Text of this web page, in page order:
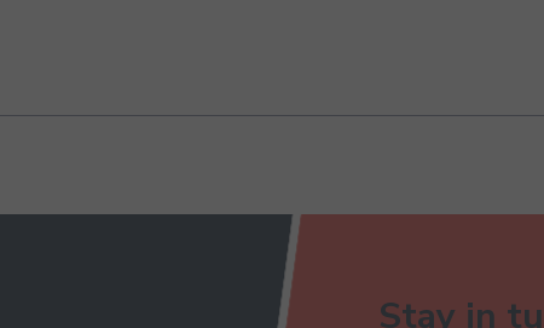
Stay in